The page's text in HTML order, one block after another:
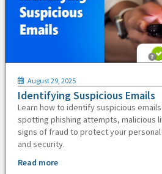
August 29, 2025
Identifying Suspicious Emails
Learn how to identify suspicious
spotting phishing attempts, malicious
signs of fraud to protect your
and security.
Read more